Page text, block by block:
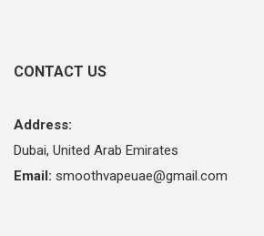
CONTACT US
Address:
Dubai, United Arab Emirates
Email: smoothvapeuae@gmail.com